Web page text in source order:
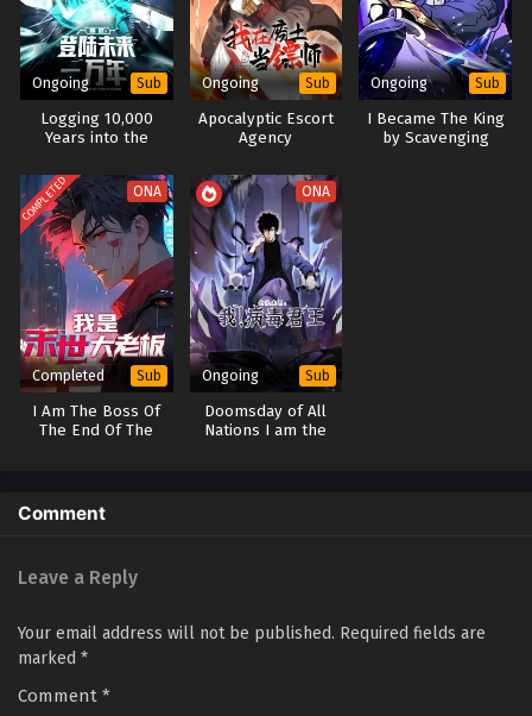
Ongoing Sub
Logging 10,000
Years into the
Martial Arts)
Ongoing Sub
Apocalyptic Escort
Agency
Ongoing Sub
I Became The King
by Scavenging
COMPLETED ONA
Completed Sub
I Am The Boss Of
The End Of The
ONA
Ongoing Sub
Doomsday of All
Nations I am the
Comment
Leave a Reply
Your email address will not be published. Required fields are
marked *
Comment *